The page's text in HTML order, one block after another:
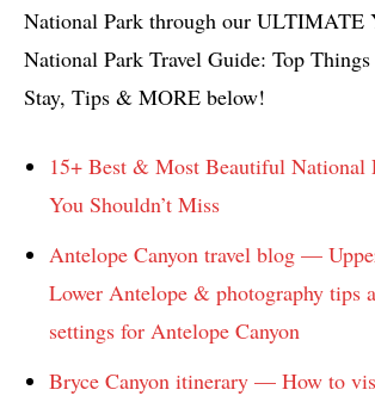
National Park through our ULTIMATE
National Park Travel Guide: Top
Stay, Tips & MORE below!
15+ Best & Most Beautiful National
You Shouldn’t Miss
Antelope Canyon travel blog —
Lower Antelope & photography tips
settings for Antelope Canyon
Bryce Canyon itinerary — How to